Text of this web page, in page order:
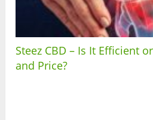
Steez CBD – Is It Efficient
and Price?